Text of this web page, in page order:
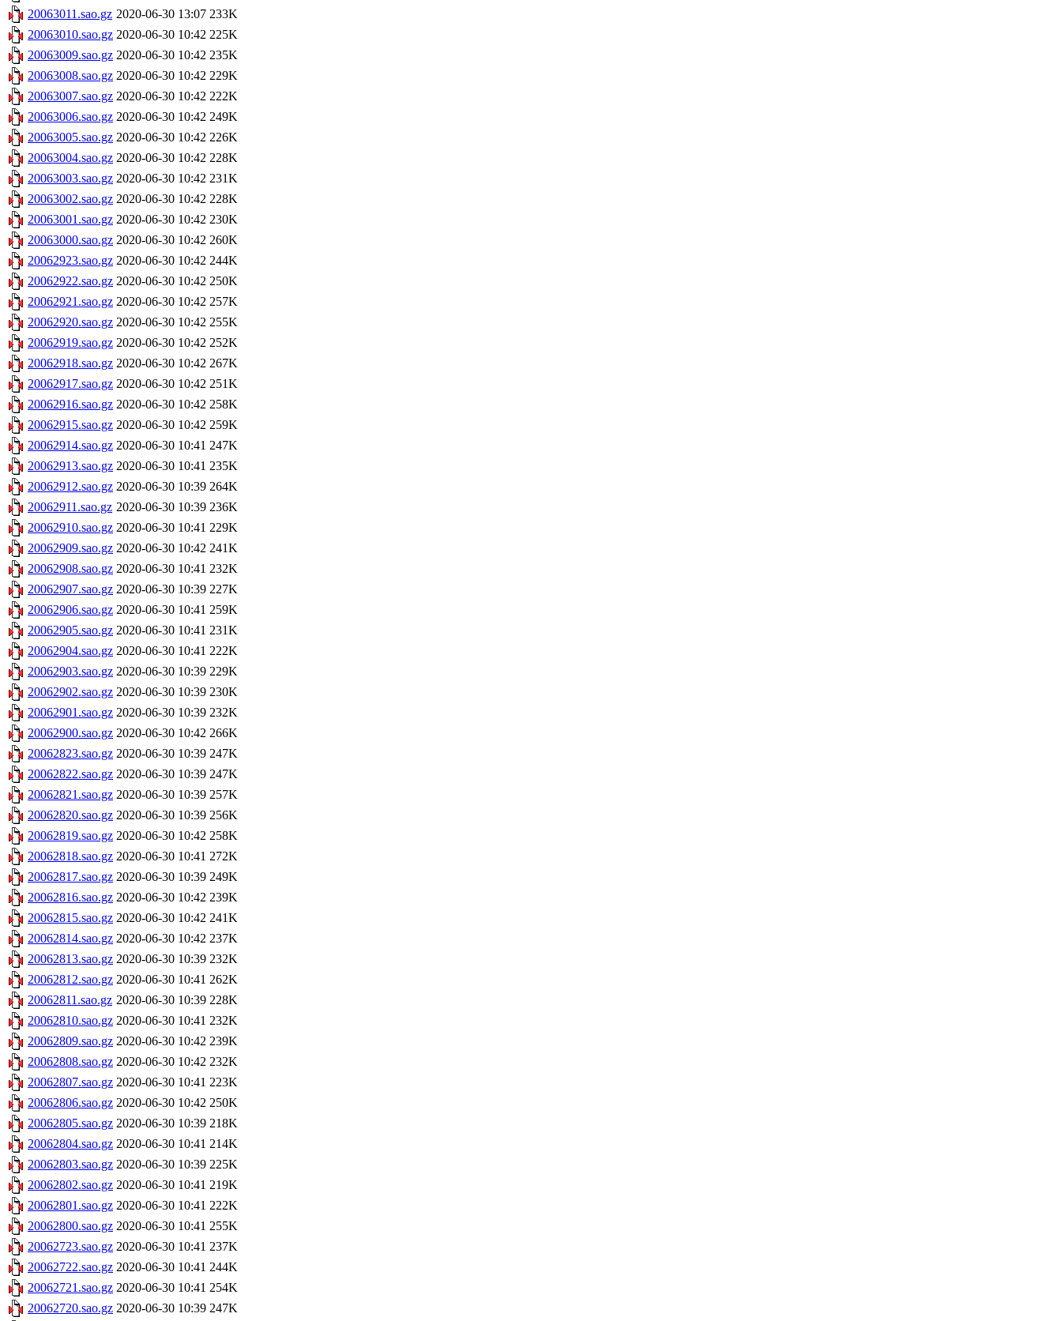
20063011.sao.gz 2020-06-30 13:07 233K
20063010.sao.gz 2020-06-30 10:42 225K
20063009.sao.gz 2020-06-30 10:42 235K
20063008.sao.gz 2020-06-30 10:42 229K
20063007.sao.gz 2020-06-30 10:42 222K
20063006.sao.gz 2020-06-30 10:42 249K
20063005.sao.gz 2020-06-30 10:42 226K
20063004.sao.gz 2020-06-30 10:42 228K
20063003.sao.gz 2020-06-30 10:42 231K
20063002.sao.gz 2020-06-30 10:42 228K
20063001.sao.gz 2020-06-30 10:42 230K
20063000.sao.gz 2020-06-30 10:42 260K
20062923.sao.gz 2020-06-30 10:42 244K
20062922.sao.gz 2020-06-30 10:42 250K
20062921.sao.gz 2020-06-30 10:42 257K
20062920.sao.gz 2020-06-30 10:42 255K
20062919.sao.gz 2020-06-30 10:42 252K
20062918.sao.gz 2020-06-30 10:42 267K
20062917.sao.gz 2020-06-30 10:42 251K
20062916.sao.gz 2020-06-30 10:42 258K
20062915.sao.gz 2020-06-30 10:42 259K
20062914.sao.gz 2020-06-30 10:41 247K
20062913.sao.gz 2020-06-30 10:41 235K
20062912.sao.gz 2020-06-30 10:39 264K
20062911.sao.gz 2020-06-30 10:39 236K
20062910.sao.gz 2020-06-30 10:41 229K
20062909.sao.gz 2020-06-30 10:42 241K
20062908.sao.gz 2020-06-30 10:41 232K
20062907.sao.gz 2020-06-30 10:39 227K
20062906.sao.gz 2020-06-30 10:41 259K
20062905.sao.gz 2020-06-30 10:41 231K
20062904.sao.gz 2020-06-30 10:41 222K
20062903.sao.gz 2020-06-30 10:39 229K
20062902.sao.gz 2020-06-30 10:39 230K
20062901.sao.gz 2020-06-30 10:39 232K
20062900.sao.gz 2020-06-30 10:42 266K
20062823.sao.gz 2020-06-30 10:39 247K
20062822.sao.gz 2020-06-30 10:39 247K
20062821.sao.gz 2020-06-30 10:39 257K
20062820.sao.gz 2020-06-30 10:39 256K
20062819.sao.gz 2020-06-30 10:42 258K
20062818.sao.gz 2020-06-30 10:41 272K
20062817.sao.gz 2020-06-30 10:39 249K
20062816.sao.gz 2020-06-30 10:42 239K
20062815.sao.gz 2020-06-30 10:42 241K
20062814.sao.gz 2020-06-30 10:42 237K
20062813.sao.gz 2020-06-30 10:39 232K
20062812.sao.gz 2020-06-30 10:41 262K
20062811.sao.gz 2020-06-30 10:39 228K
20062810.sao.gz 2020-06-30 10:41 232K
20062809.sao.gz 2020-06-30 10:42 239K
20062808.sao.gz 2020-06-30 10:42 232K
20062807.sao.gz 2020-06-30 10:41 223K
20062806.sao.gz 2020-06-30 10:42 250K
20062805.sao.gz 2020-06-30 10:39 218K
20062804.sao.gz 2020-06-30 10:41 214K
20062803.sao.gz 2020-06-30 10:39 225K
20062802.sao.gz 2020-06-30 10:41 219K
20062801.sao.gz 2020-06-30 10:41 222K
20062800.sao.gz 2020-06-30 10:41 255K
20062723.sao.gz 2020-06-30 10:41 237K
20062722.sao.gz 2020-06-30 10:41 244K
20062721.sao.gz 2020-06-30 10:41 254K
20062720.sao.gz 2020-06-30 10:39 247K